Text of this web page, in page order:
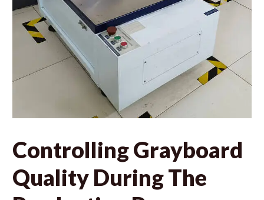
Controlling Grayboard
Quality During The